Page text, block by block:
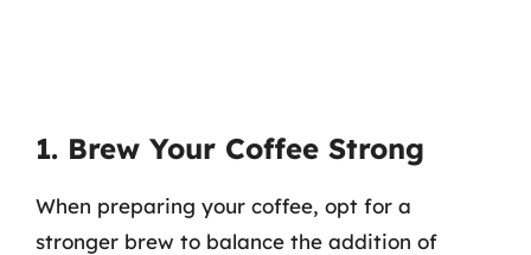
1. Brew Your Coffee Strong
When preparing your coffee, opt for a
stronger brew to balance the addition of